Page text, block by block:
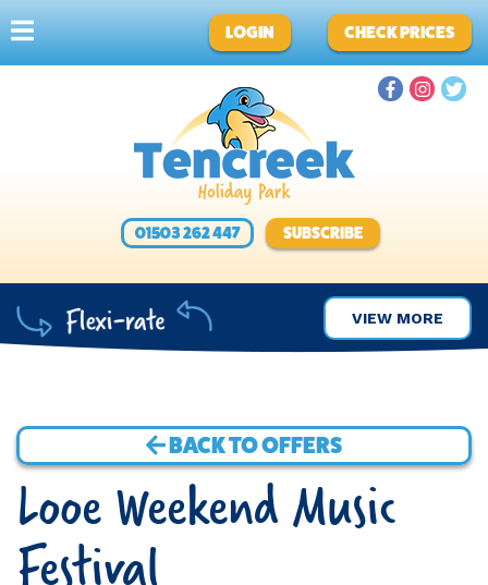
LOGIN CHECK PRICES
01503 262 447 SUBSCRIBE
VIEW MORE
BACK TO OFFERS
Looe Weekend Music
Festival